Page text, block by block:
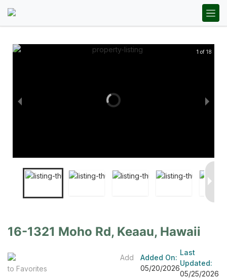
1 of 18
16-1321 Moho Rd, Keaau, Hawaii
Add
to Favorites
Added On:
05/20/2026
Last
Updated:
05/25/2026